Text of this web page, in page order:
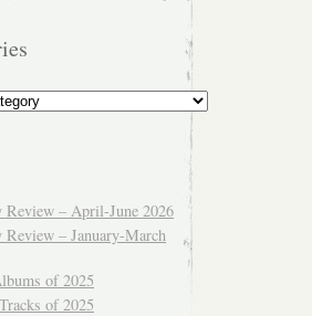
Review – April-June 2026
Review – January-March
of 2025
of 2025